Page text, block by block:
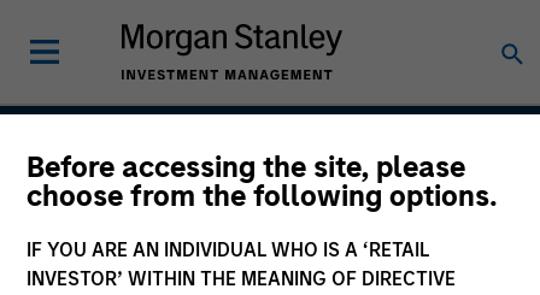
Before accessing the site, please
choose from the following options.
IF YOU ARE AN INDIVIDUAL WHO IS A ‘RETAIL
INVESTOR’ WITHIN THE MEANING OF DIRECTIVE
Outsourced CIO
Programs